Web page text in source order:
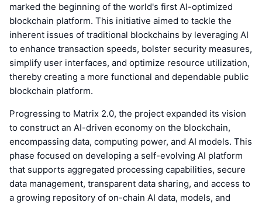
marked the beginning of the world's first AI-optimized
blockchain platform. This initiative aimed to tackle the
inherent issues of traditional blockchains by leveraging AI
to enhance transaction speeds, bolster security measures,
simplify user interfaces, and optimize resource utilization,
thereby creating a more functional and dependable public
blockchain platform.
Progressing to Matrix 2.0, the project expanded its vision
to construct an AI-driven economy on the blockchain,
encompassing data, computing power, and AI models. This
phase focused on developing a self-evolving AI platform
that supports aggregated processing capabilities, secure
data management, transparent data sharing, and access to
a growing repository of on-chain AI data, models, and